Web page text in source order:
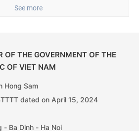
See more
OF THE GOVERNMENT OF THE
OF VIET NAM
Hong Sam
dated on April 15, 2024
- Ba Dinh - Ha Noi